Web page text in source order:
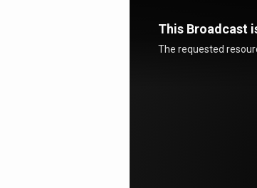
RemainThis Broadcast
The requested